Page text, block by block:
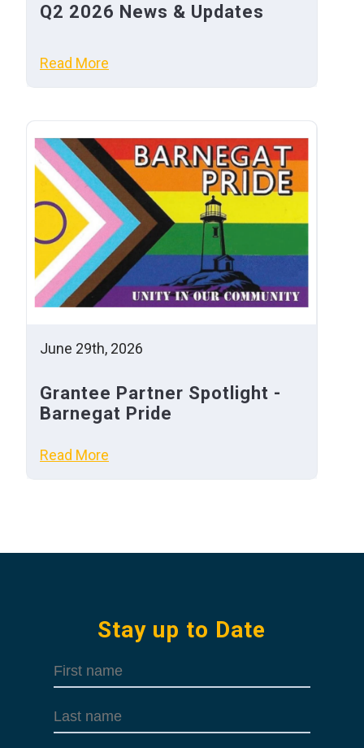
Q2 2026 News & Updates
Read More
June 29th, 2026
Grantee Partner Spotlight -
Barnegat Pride
Read More
Stay up to Date